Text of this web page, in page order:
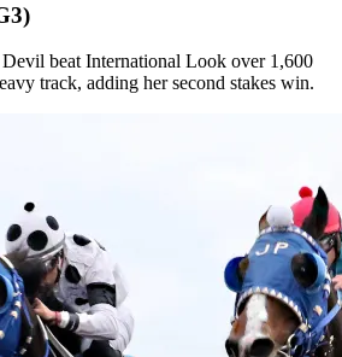
beat International Look over 1,600
track, adding her second stakes win.